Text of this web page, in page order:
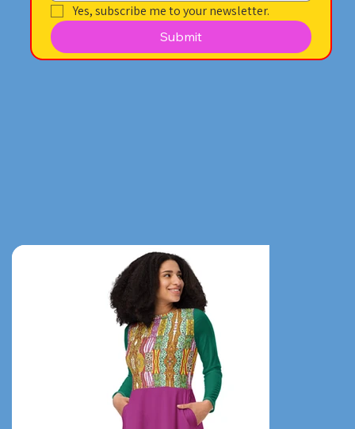
Yes, subscribe me to your newsletter.
Submit